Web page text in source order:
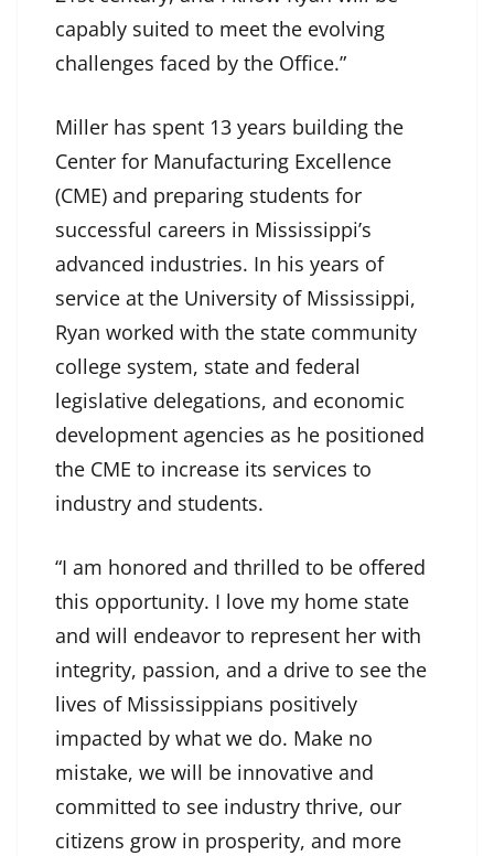
capably suited to meet the evolving
challenges faced by the Office.”
Miller has spent 13 years building the
Center for Manufacturing Excellence
(CME) and preparing students for
successful careers in Mississippi’s
advanced industries. In his years of
service at the University of Mississippi,
Ryan worked with the state community
college system, state and federal
legislative delegations, and economic
development agencies as he positioned
the CME to increase its services to
industry and students.
“I am honored and thrilled to be offered
this opportunity. I love my home state
and will endeavor to represent her with
integrity, passion, and a drive to see the
lives of Mississippians positively
impacted by what we do. Make no
mistake, we will be innovative and
committed to see industry thrive, our
citizens grow in prosperity, and more